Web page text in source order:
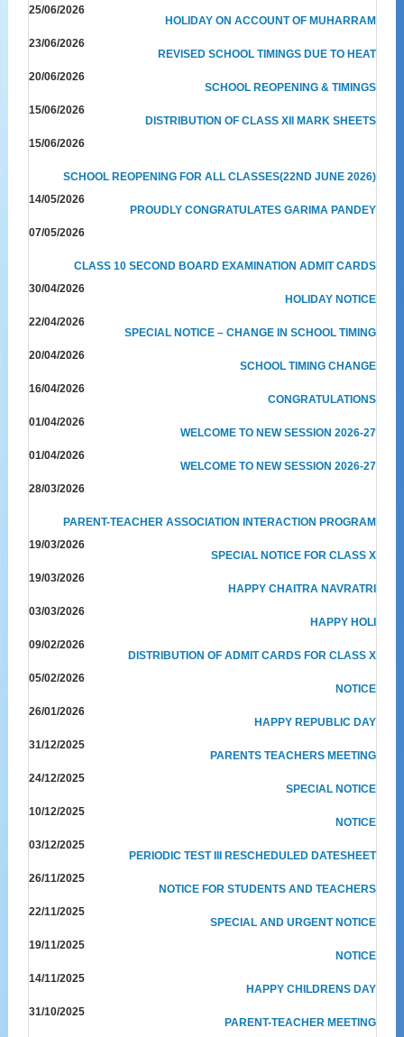
25/06/2026
HOLIDAY ON ACCOUNT OF MUHARRAM
23/06/2026
REVISED SCHOOL TIMINGS DUE TO HEAT
20/06/2026
SCHOOL REOPENING & TIMINGS
15/06/2026
DISTRIBUTION OF CLASS XII MARK SHEETS
15/06/2026
SCHOOL REOPENING FOR ALL CLASSES(22ND JUNE 2026)
14/05/2026
PROUDLY CONGRATULATES GARIMA PANDEY
07/05/2026
CLASS 10 SECOND BOARD EXAMINATION ADMIT CARDS
30/04/2026
HOLIDAY NOTICE
22/04/2026
SPECIAL NOTICE – CHANGE IN SCHOOL TIMING
20/04/2026
SCHOOL TIMING CHANGE
16/04/2026
CONGRATULATIONS
01/04/2026
WELCOME TO NEW SESSION 2026-27
01/04/2026
WELCOME TO NEW SESSION 2026-27
28/03/2026
PARENT-TEACHER ASSOCIATION INTERACTION PROGRAM
19/03/2026
SPECIAL NOTICE FOR CLASS X
19/03/2026
HAPPY CHAITRA NAVRATRI
03/03/2026
HAPPY HOLI
09/02/2026
DISTRIBUTION OF ADMIT CARDS FOR CLASS X
05/02/2026
NOTICE
26/01/2026
HAPPY REPUBLIC DAY
31/12/2025
PARENTS TEACHERS MEETING
24/12/2025
SPECIAL NOTICE
10/12/2025
NOTICE
03/12/2025
PERIODIC TEST III RESCHEDULED DATESHEET
26/11/2025
NOTICE FOR STUDENTS AND TEACHERS
22/11/2025
SPECIAL AND URGENT NOTICE
19/11/2025
NOTICE
14/11/2025
HAPPY CHILDRENS DAY
31/10/2025
PARENT-TEACHER MEETING